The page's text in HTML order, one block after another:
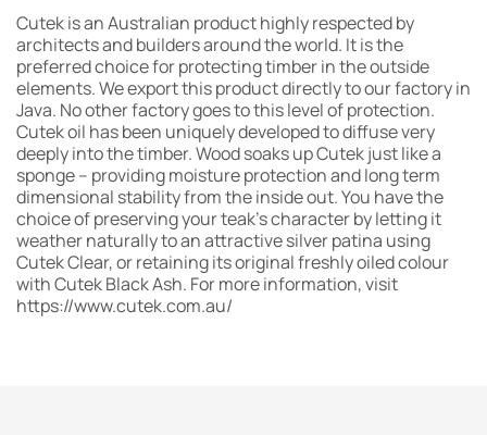
Cutek is an Australian product highly respected by
architects and builders around the world. It is the
preferred choice for protecting timber in the outside
elements. We export this product directly to our factory in
Java. No other factory goes to this level of protection.
Cutek oil has been uniquely developed to diffuse very
deeply into the timber. Wood soaks up Cutek just like a
sponge – providing moisture protection and long term
dimensional stability from the inside out. You have the
choice of preserving your teak’s character by letting it
weather naturally to an attractive silver patina using
Cutek Clear, or retaining its original freshly oiled colour
with Cutek Black Ash. For more information, visit
https://www.cutek.com.au/